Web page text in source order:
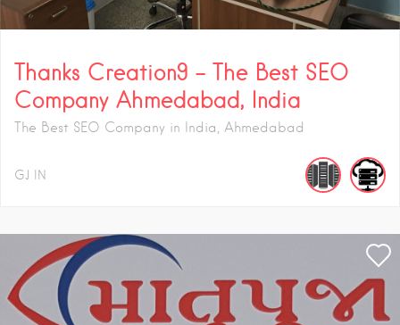
Thanks Creation9 – The Best SEO
Company Ahmedabad, India
The Best SEO Company in India, Ahmedabad
GJ IN